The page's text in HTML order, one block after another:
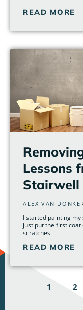
READ MORE
Lessons
Stairwell
ALEX VAN
I started painting
just put the first
scratches
READ MORE
1 2